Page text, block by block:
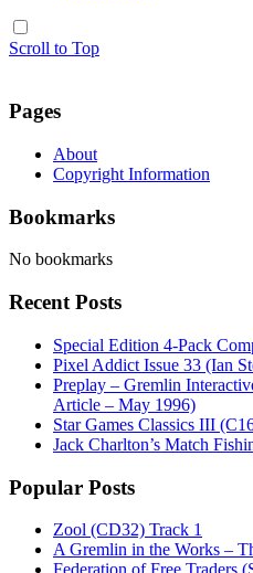
Scroll to Top
Pages
About
Copyright Information
Bookmarks
No bookmarks
Recent Posts
Special Edition 4-Pack
Pixel Addict Issue 33 (Ian
Preplay – Gremlin
Article – May 1996)
Star Games Classics III
Jack Charlton’s Match
Popular Posts
Zool (CD32) Track 1
A Gremlin in the Works –